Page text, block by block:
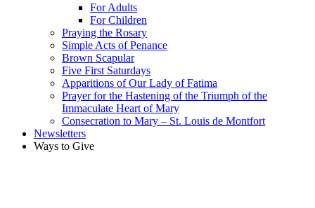
For Adults
For Children
Praying the Rosary
Simple Acts of Penance
Brown Scapular
Five First Saturdays
Apparitions of Our Lady of Fatima
Prayer for the Hastening of the Triumph of the
Immaculate Heart of Mary
Consecration to Mary – St. Louis de Montfort
Newsletters
Ways to Give